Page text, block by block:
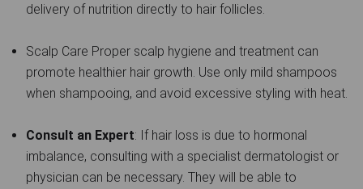
delivery of nutrition directly to hair follicles.
Scalp Care Proper scalp hygiene and treatment can
promote healthier hair growth. Use only mild shampoos
when shampooing, and avoid excessive styling with heat.
Consult an Expert: If hair loss is due to hormonal
imbalance, consulting with a specialist dermatologist or
physician can be necessary. They will be able to